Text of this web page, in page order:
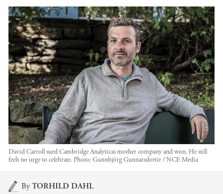
David Carroll sued Cambridge Analyticas mother company and won. He still
feels no urge to celebrate. Photo:Gunnbjörg Gunnarsdottir / NCE Media
Main content
ByTORHILD DAHL